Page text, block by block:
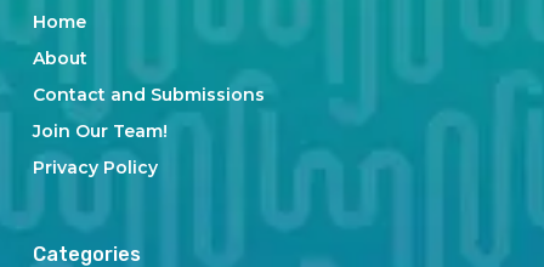
Home
About
Contact and Submissions
Join Our Team!
Privacy Policy
Categories